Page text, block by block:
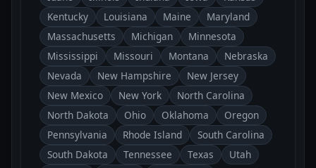
Kentucky
Louisiana Maine
Maryland
Massachusetts
Michigan
Minnesota
Mississippi
Missouri Montana
Nebraska
Nevada
New Hampshire
New Jersey
New Mexico
New York
North Carolina
North Dakota
Ohio Oklahoma
Oregon
Pennsylvania
Rhode Island
South Carolina
South Dakota
Tennessee Texas
Utah